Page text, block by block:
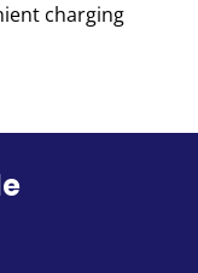
charging